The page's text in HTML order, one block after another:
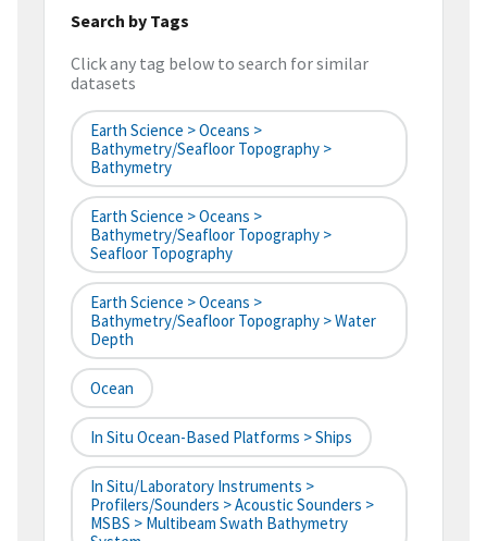
Search by Tags
Click any tag below to search for similar
datasets
Earth Science > Oceans >
Bathymetry/Seafloor Topography >
Bathymetry
Earth Science > Oceans >
Bathymetry/Seafloor Topography >
Seafloor Topography
Earth Science > Oceans >
Bathymetry/Seafloor Topography > Water
Depth
Ocean
In Situ Ocean-Based Platforms > Ships
In Situ/Laboratory Instruments >
Profilers/Sounders > Acoustic Sounders >
MSBS > Multibeam Swath Bathymetry